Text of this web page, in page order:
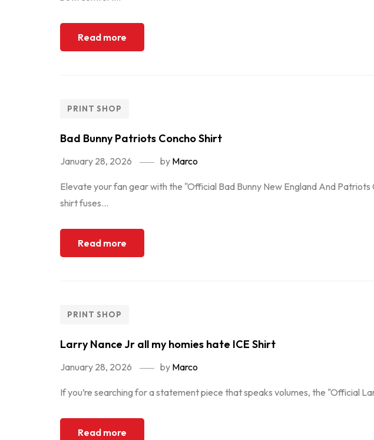
Read more
PRINT SHOP
Bad Bunny Patriots Concho Shirt
January 28, 2026 by Marco
Elevate your fan gear with the "Official Bad Bunny New England And
shirt fuses...
Read more
PRINT SHOP
Larry Nance Jr all my homies hate ICE Shirt
January 28, 2026 by Marco
If you’re searching for a statement piece that speaks volumes, the "Official
Read more